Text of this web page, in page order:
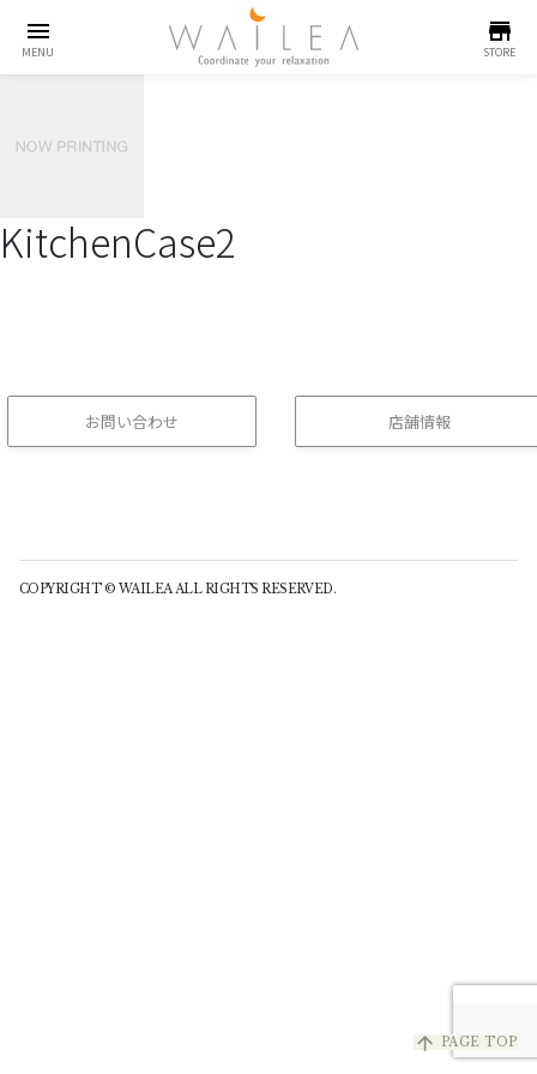
menu
MENU
store
STORE
KitchenCase2
お問い合わせ 店舗情報
arrow_upward PAGE TOP
COPYRIGHT © WAILEA ALL RIGHTS RESERVED.